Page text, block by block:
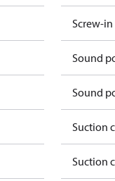
Screw-
Sound
Sound
Suction
Suction